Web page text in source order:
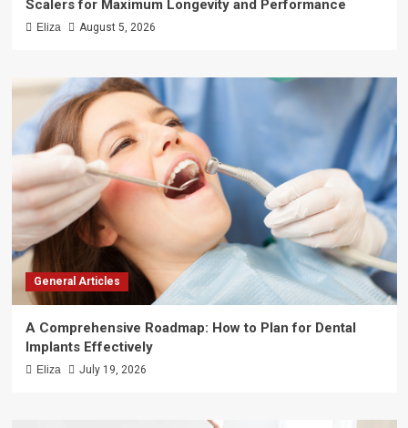
Scalers for Maximum Longevity and Performance
Eliza August 5, 2026
General Articles
A Comprehensive Roadmap: How to Plan for Dental
Implants Effectively
Eliza July 19, 2026